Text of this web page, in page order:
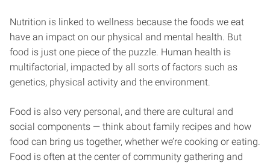
Nutrition is linked to wellness because the foods we eat
have an impact on our physical and mental health. But
food is just one piece of the puzzle. Human health is
multifactorial, impacted by all sorts of factors such as
genetics, physical activity and the environment.
Food is also very personal, and there are cultural and
social components — think about family recipes and how
food can bring us together, whether we’re cooking or eating.
Food is often at the center of community gathering and